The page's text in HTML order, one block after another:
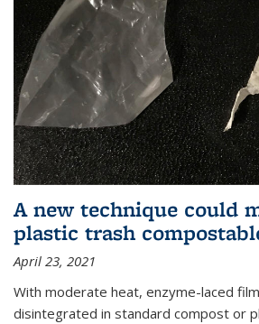
A new technique could
plastic trash
April 23, 2021
With moderate heat, enzyme-laced
disintegrated in standard compost or